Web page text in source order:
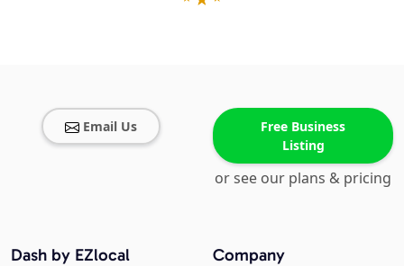
Email Us
Free Business
Listing
or see our plans & pricing
Company
Dash by EZlocal